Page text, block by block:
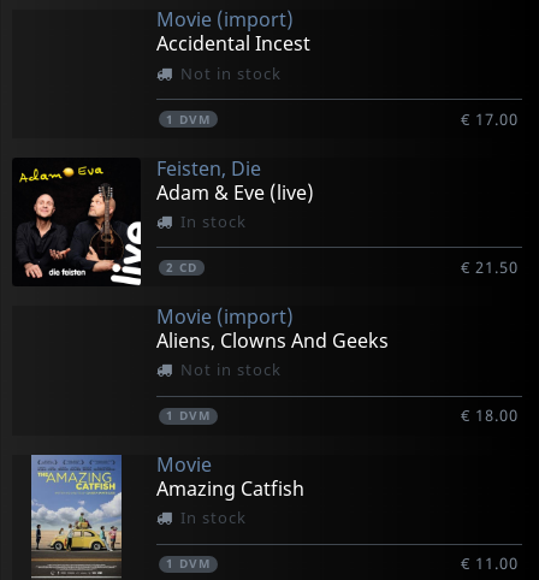
Movie (import)
Accidental Incest
Not in stock
1 DVM € 17.00
Feisten, Die
Adam & Eve (live)
In stock
2 CD € 21.50
Movie (import)
Aliens, Clowns And Geeks
Not in stock
1 DVM € 18.00
Movie
Amazing Catfish
In stock
1 DVM € 11.00